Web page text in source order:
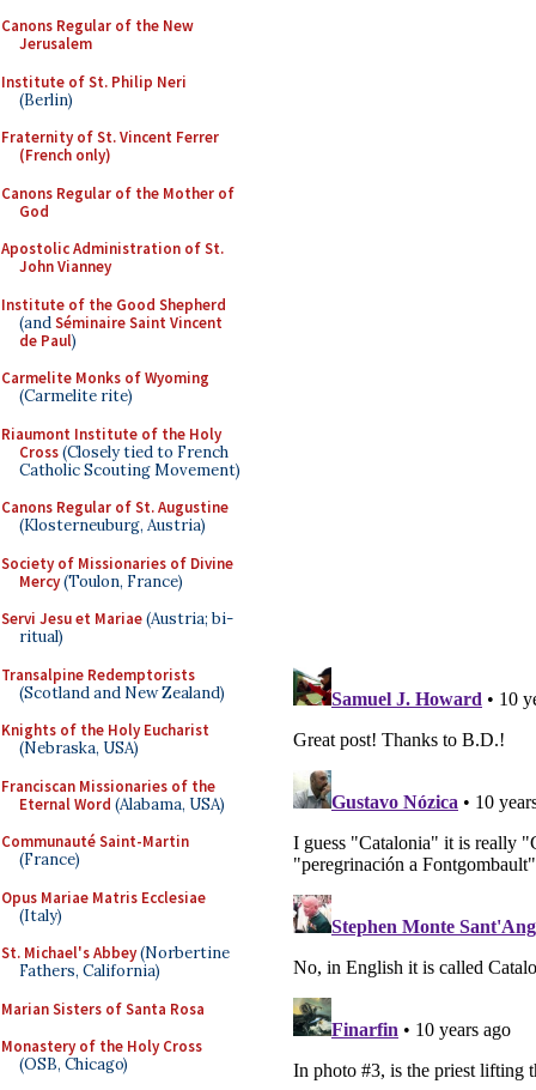
Canons Regular of the New
Jerusalem
Institute of St. Philip Neri
(Berlin)
Fraternity of St. Vincent Ferrer
(French only)
Canons Regular of the Mother of
God
Apostolic Administration of St.
John Vianney
Institute of the Good Shepherd
(andSéminaire Saint Vincent
de Paul)
Carmelite Monks of Wyoming
(Carmelite rite)
Riaumont Institute of the Holy
Cross(Closely tied to French
Catholic Scouting Movement)
Canons Regular of St. Augustine
(Klosterneuburg, Austria)
Society of Missionaries of Divine
Mercy(Toulon, France)
Servi Jesu et Mariae(Austria; bi-
ritual)
Transalpine Redemptorists
(Scotland and New Zealand)
Knights of the Holy Eucharist
(Nebraska, USA)
Franciscan Missionaries of the
Eternal Word (Alabama, USA)
Communauté Saint-Martin
(France)
Opus Mariae Matris Ecclesiae
(Italy)
St. Michael's Abbey(Norbertine
Fathers, California)
Marian Sisters of Santa Rosa
Monastery of the Holy Cross
(OSB, Chicago)